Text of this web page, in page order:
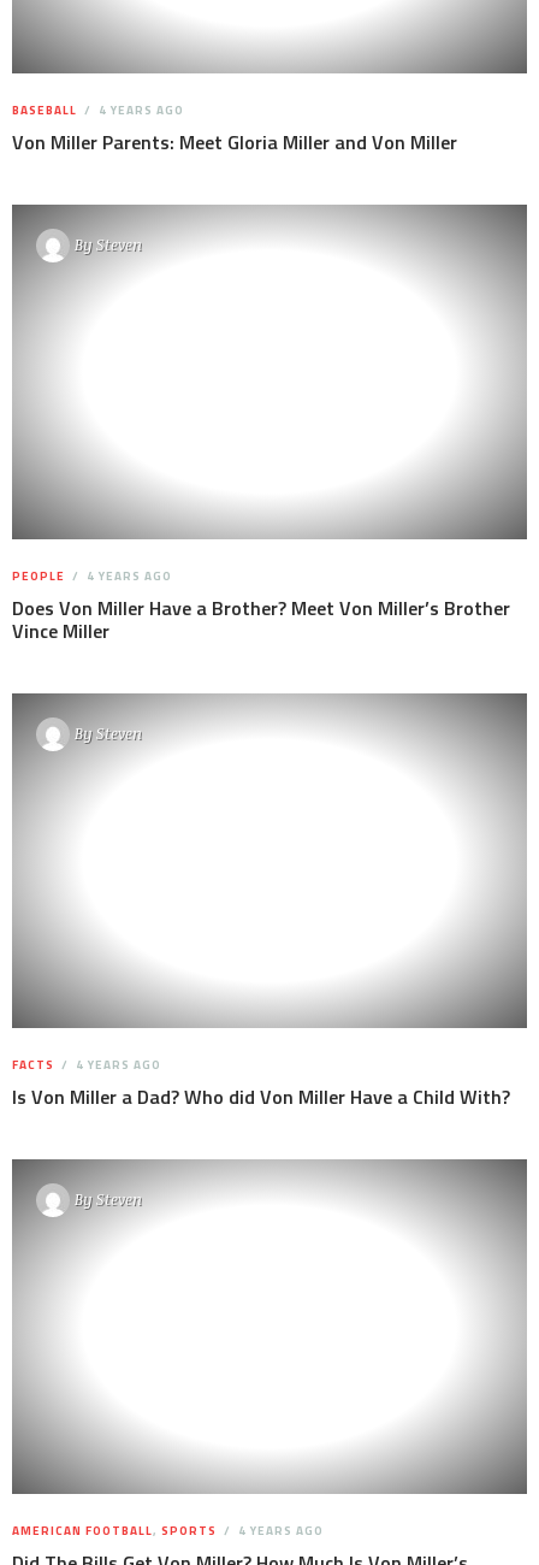
BASEBALL 4 YEARS AGO
Von Miller Parents: Meet Gloria Miller and Von Miller
BySteven
PEOPLE 4 YEARS AGO
Does Von Miller Have a Brother? Meet Von Miller’s Brother
Vince Miller
BySteven
FACTS 4 YEARS AGO
Is Von Miller a Dad? Who did Von Miller Have a Child With?
BySteven
AMERICAN FOOTBALL, SPORTS 4 YEARS AGO